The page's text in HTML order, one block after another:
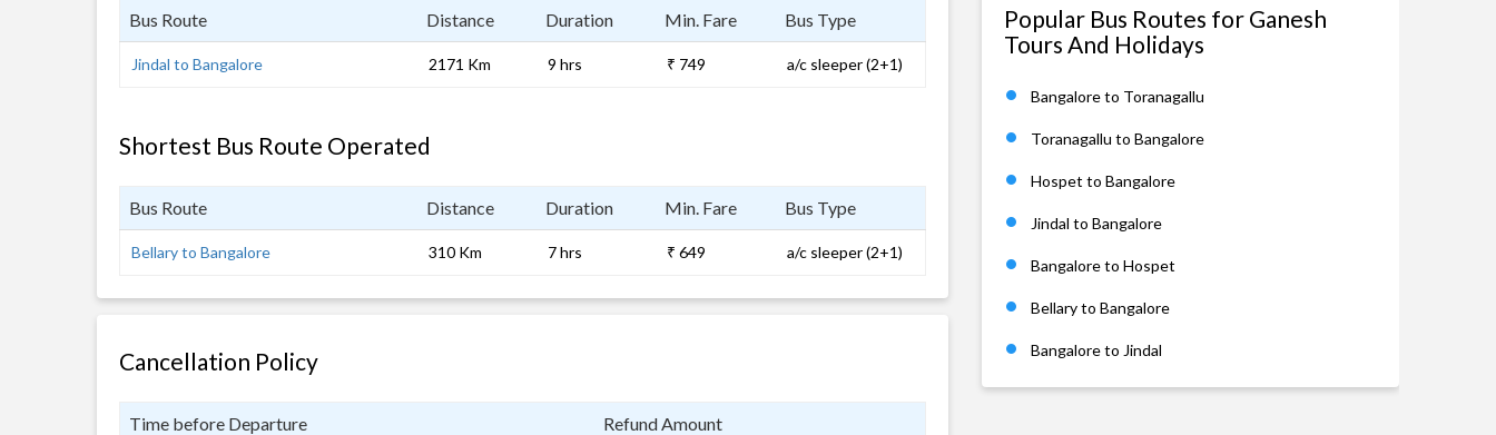
Bus Route Distance Duration Min. Fare Bus Type
Jindal to Bangalore 2171 Km 9 hrs ₹ 749 a/c sleeper (2+1)
Shortest Bus Route Operated
Bus Route Distance Duration Min. Fare Bus Type
Bellary to Bangalore 310 Km 7 hrs ₹ 649 a/c sleeper (2+1)
Cancellation Policy
Time before Departure Refund Amount
Popular Bus Routes for Ganesh
Tours And Holidays
Bangalore to Toranagallu
Toranagallu to Bangalore
Hospet to Bangalore
Jindal to Bangalore
Bangalore to Hospet
Bellary to Bangalore
Bangalore to Jindal